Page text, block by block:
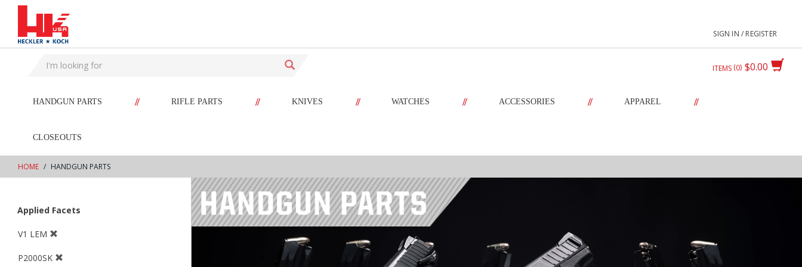
text.skipToContent
text.skipToNavigation
SIGN IN / REGISTER
$0.00
ITEMS 0
HANDGUN PARTS // RIFLE PARTS // KNIVES // WATCHES // ACCESSORIES // APPAREL //
CLOSEOUTS
HOME HANDGUN PARTS
Applied Facets
V1 LEM
P2000SK